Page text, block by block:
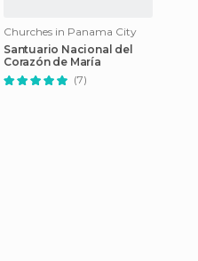
Churches in Panama City
Santuario Nacional del
Corazón de María
(7)